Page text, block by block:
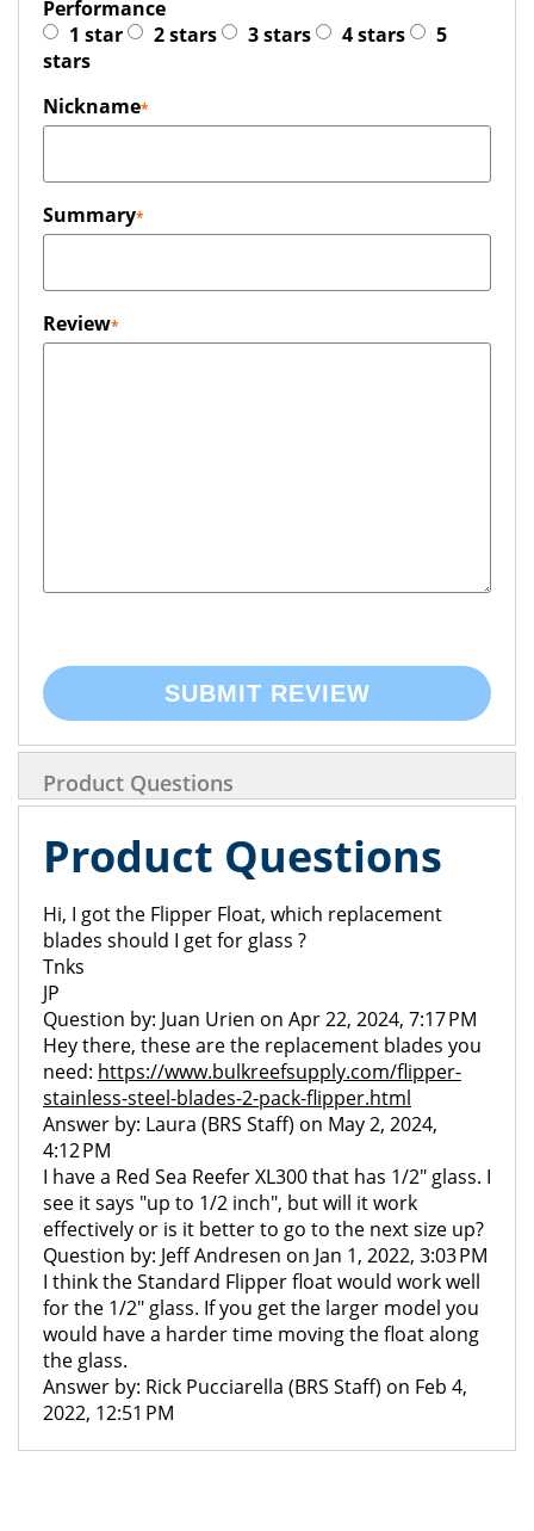
Performance
1 star
2 stars 3 stars 4 stars
5
stars
Nickname
Summary
Review
SUBMIT REVIEW
Product Questions
Product Questions
Hi, I got the Flipper Float, which replacement
blades should I get for glass ?
Tnks
JP
Question by: Juan Urien on Apr 22, 2024, 7:17 PM
Hey there, these are the replacement blades you
need: https://www.bulkreefsupply.com/flipper-
stainless-steel-blades-2-pack-flipper.html
Answer by: Laura (BRS Staff) on May 2, 2024,
4:12 PM
I have a Red Sea Reefer XL300 that has 1/2" glass. I
see it says "up to 1/2 inch", but will it work
effectively or is it better to go to the next size up?
Question by: Jeff Andresen on Jan 1, 2022, 3:03 PM
I think the Standard Flipper float would work well
for the 1/2" glass. If you get the larger model you
would have a harder time moving the float along
the glass.
Answer by: Rick Pucciarella (BRS Staff) on Feb 4,
2022, 12:51 PM